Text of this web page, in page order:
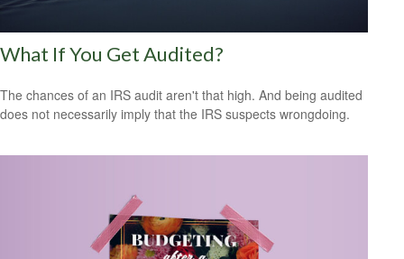
What If You Get Audited?
The chances of an IRS audit aren't that high. And being audited
does not necessarily imply that the IRS suspects wrongdoing.